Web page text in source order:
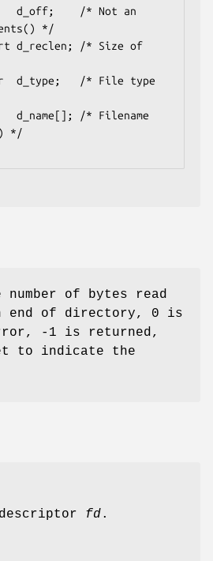
*/
*/
number of bytes read
end of directory, 0 is
-1 is returned,
to indicate the
fd.